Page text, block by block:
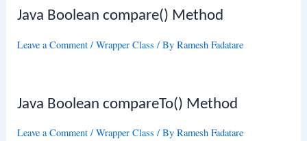
Java Boolean compare() Method
Leave a Comment /Wrapper Class / ByRamesh Fadatare
Java Boolean compareTo() Method
Leave a Comment /Wrapper Class / ByRamesh Fadatare